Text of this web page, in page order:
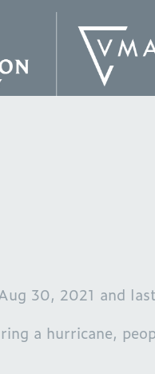
30, 2021 and
a hurricane,